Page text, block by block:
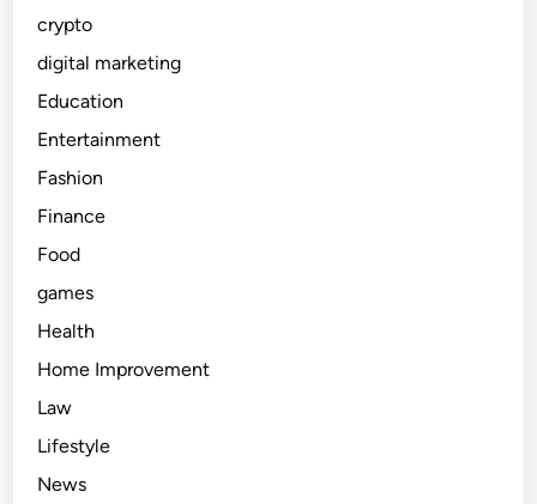
crypto
digital marketing
Education
Entertainment
Fashion
Finance
Food
games
Health
Home Improvement
Law
Lifestyle
News